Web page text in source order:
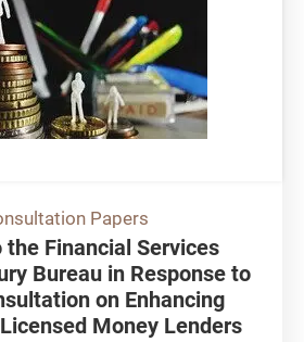
Papers
Financial Services
Bureau in Response to
on Enhancing
Money Lenders